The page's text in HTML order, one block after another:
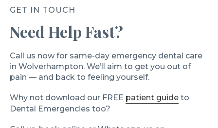
GET IN TOUCH
Need Help Fast?
Call us now for same-day emergency dental care
in Wolverhampton. We’ll aim to get you out of
pain — and back to feeling yourself.
Why not download our FREE patient guide to
Dental Emergencies too?